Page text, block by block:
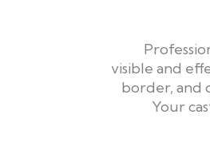
visible and
border, and
Your